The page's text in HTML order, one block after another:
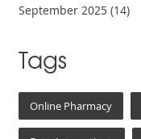
September 2025(14)
Tags
Online Pharmacy